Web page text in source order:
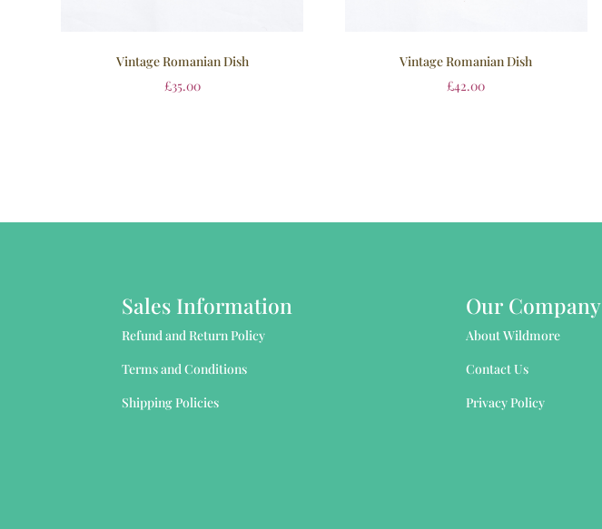
Vintage Romanian Dish
£35.00
Vintage Romanian Dish
£42.00
Sales Information
Refund and Return Policy
Terms and Conditions
Shipping Policies
Our Company
About Wildmore
Contact Us
Privacy Policy